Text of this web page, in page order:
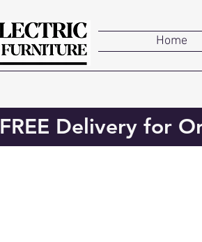
Home
FREE Delivery for